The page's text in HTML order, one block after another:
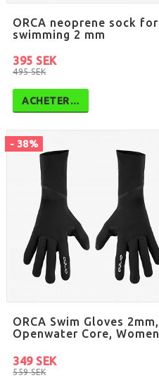
ORCA neoprene sock for
swimming 2 mm
495 SEK
395 SEK
ACHETER…
- 38%
ORCA Swim Gloves 2mm,
Openwater Core, Women
559 SEK
349 SEK